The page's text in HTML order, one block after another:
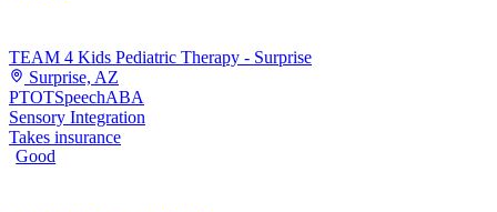
TEAM 4 Kids Pediatric Therapy - Surprise
Surprise, AZ
PTOTSpeechABA
Sensory Integration
Takes insurance
Good